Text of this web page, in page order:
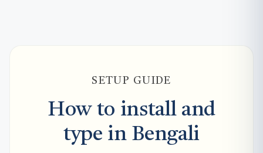
SETUP GUIDE
How to install and
type in Bengali